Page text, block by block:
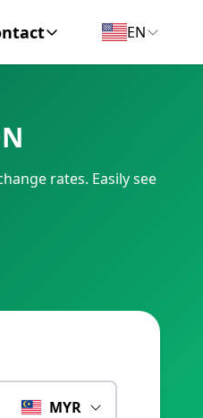
EN
rates. Easily see
MYR